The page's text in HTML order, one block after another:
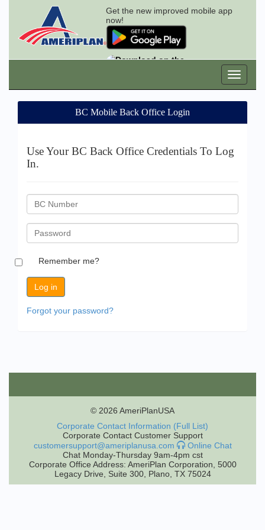
Get the new improved mobile app
now!
BC Mobile Back Office Login
Use Your BC Back Office Credentials To Log
In.
BC
Password
Remember me?
Forgot your password?
© 2026 AmeriPlanUSA
Corporate Contact Information (Full List)
Corporate Contact Customer Support
customersupport@ameriplanusa.com
Online Chat
Chat Monday-Thursday 9am-4pm cst
Corporate Office Address: AmeriPlan Corporation, 5000
Legacy Drive, Suite 300, Plano, TX 75024